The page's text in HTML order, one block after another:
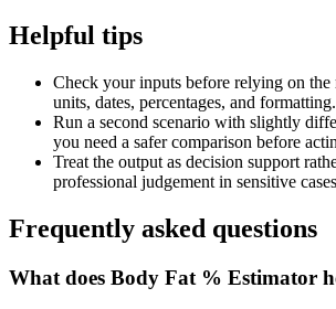
Helpful tips
Check your inputs before relying on the
units, dates, percentages, and formatting.
Run a second scenario with slightly
you need a safer comparison before
Treat the output as decision support
professional judgement in sensitive
Frequently asked questions
What does Body Fat % Estimator